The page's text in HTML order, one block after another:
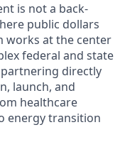
is not a back-
public dollars
works at the center
federal and state
directly
launch, and
healthcare
energy transition